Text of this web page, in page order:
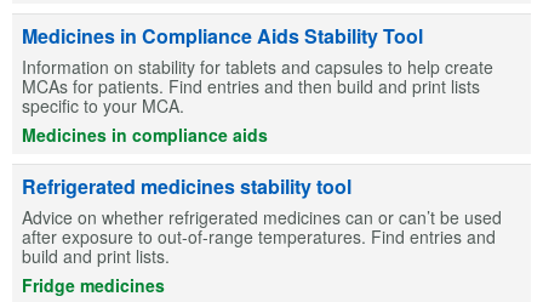
Medicines in Compliance Aids Stability Tool
Information on stability for tablets and capsules to help create
MCAs for patients. Find entries and then build and print lists
specific to your MCA.
Medicines in compliance aids
Refrigerated medicines stability tool
Advice on whether refrigerated medicines can or can’t be used
after exposure to out-of-range temperatures. Find entries and
build and print lists.
Fridge medicines